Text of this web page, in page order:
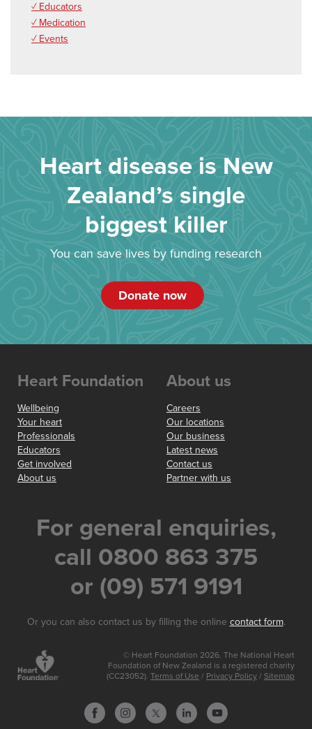
✓ Educators
✓ Medication
✓ Events
Heart disease is New
Zealand’s single
biggest killer
You can save lives by funding research
Donate now
Heart Foundation
Wellbeing
Your heart
Professionals
Educators
Get involved
About us
About us
Careers
Our locations
Our business
Latest news
Contact us
Partner with us
For general enquiries,
call 0800 863 375
or (09) 571 9191
Or you can also contact us by filling the online contact form.
© Heart Foundation 2026. The National Heart
Foundation of New Zealand is a registered charity
(CC23052). Terms of Use / Privacy Policy / Sitemap